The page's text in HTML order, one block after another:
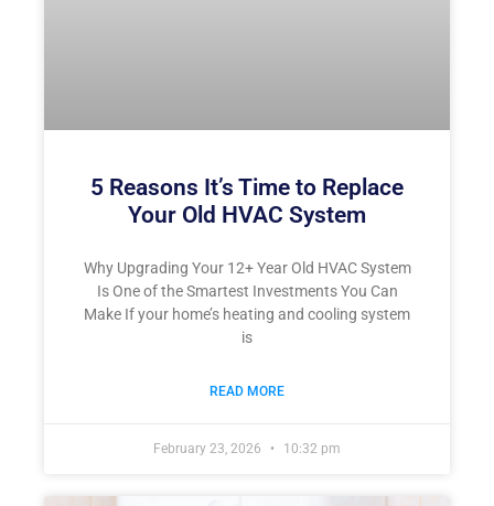
5 Reasons It’s Time to Replace
Your Old HVAC System
Why Upgrading Your 12+ Year Old HVAC System
Is One of the Smartest Investments You Can
Make If your home’s heating and cooling system
is
READ MORE
February 23, 2026 10:32 pm